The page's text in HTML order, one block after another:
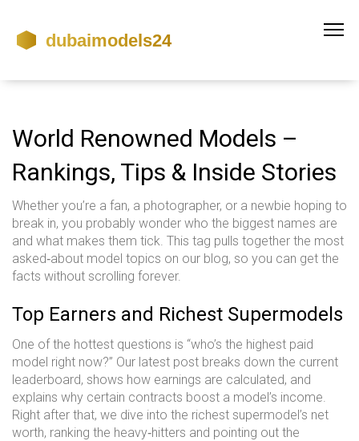
World Renowned Models –
Rankings, Tips & Inside Stories
Whether you’re a fan, a photographer, or a newbie hoping to
break in, you probably wonder who the biggest names are
and what makes them tick. This tag pulls together the most
asked‑about model topics on our blog, so you can get the
facts without scrolling forever.
Top Earners and Richest Supermodels
One of the hottest questions is “who’s the highest paid
model right now?” Our latest post breaks down the current
leaderboard, shows how earnings are calculated, and
explains why certain contracts boost a model’s income.
Right after that, we dive into the richest supermodel’s net
worth, ranking the heavy‑hitters and pointing out the